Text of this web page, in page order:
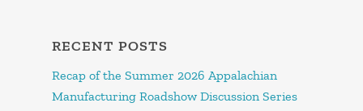
RECENT POSTS
Recap of the Summer 2026 Appalachian
Manufacturing Roadshow Discussion Series